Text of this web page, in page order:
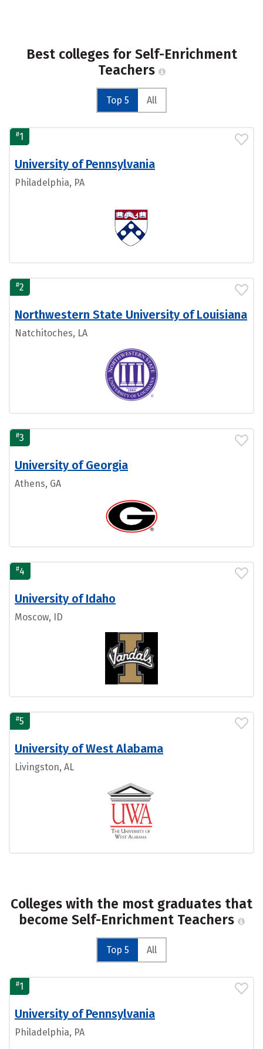
Best colleges for Self-Enrichment
Teachers
Top 5 All
#1
University of Pennsylvania
Philadelphia, PA
#2
Northwestern State University of Louisiana
Natchitoches, LA
#3
University of Georgia
Athens, GA
#4
University of Idaho
Moscow, ID
#5
University of West Alabama
Livingston, AL
Colleges with the most graduates that
become Self-Enrichment Teachers
Top 5 All
#1
University of Pennsylvania
Philadelphia, PA